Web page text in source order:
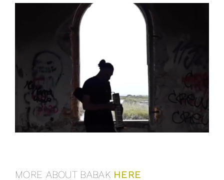
MORE ABOUT BABAK HERE